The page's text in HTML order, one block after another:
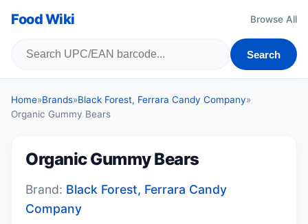
Food Wiki Browse All
Search
Home»Brands»Black Forest, Ferrara Candy Company»
Organic Gummy Bears
Organic Gummy Bears
Brand: Black Forest, Ferrara Candy
Company